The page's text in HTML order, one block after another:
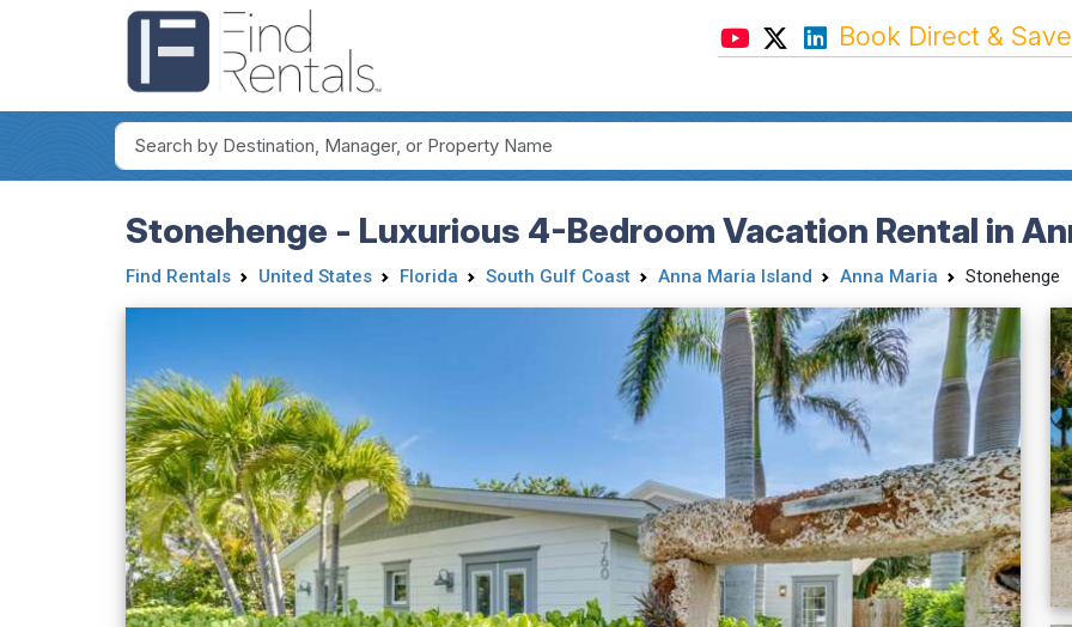
Book Direct &
Stonehenge - Luxurious 4-Bedroom Vacation Rental in
Find Rentals United States Florida South Gulf Coast Anna Maria Island Anna Maria Stonehenge